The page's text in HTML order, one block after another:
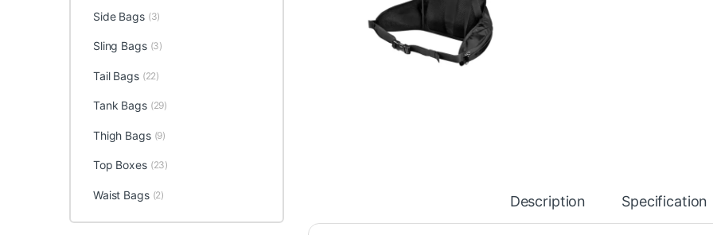
Description Specification
Side Bags (3)
Sling Bags (3)
Tail Bags (22)
Tank Bags (29)
Thigh Bags (9)
Top Boxes (23)
Waist Bags (2)